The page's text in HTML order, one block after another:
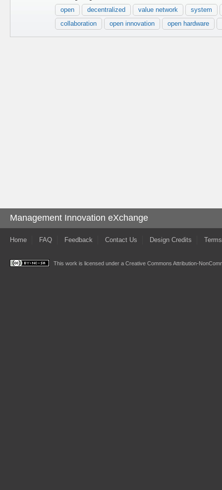
open decentralized value network
system
collaboration
open innovation open hardware
Management Innovation eXchange
Home FAQ Feedback Contact Us Design Credits
This work is licensed under a Creative Commons Attribution-